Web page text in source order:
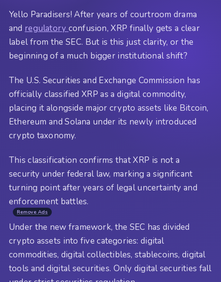
Yello Paradisers! After years of courtroom drama
and regulatory confusion, XRP finally gets a clear
label from the SEC. But is this just clarity, or the
beginning of a much bigger institutional shift?
The U.S. Securities and Exchange Commission has
officially classified XRP as a digital commodity,
placing it alongside major crypto assets like Bitcoin,
Ethereum and Solana under its newly introduced
crypto taxonomy.
This classification confirms that XRP is not a
security under federal law, marking a significant
turning point after years of legal uncertainty and
enforcement battles.
Remove Ads
Under the new framework, the SEC has divided
crypto assets into five categories: digital
commodities, digital collectibles, stablecoins, digital
tools and digital securities. Only digital securities fall